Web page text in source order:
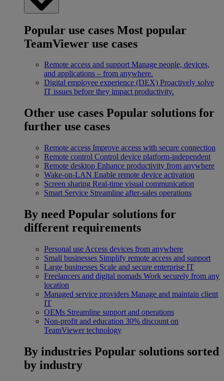
Popular use cases Most popular
TeamViewer use cases
Remote access and support Manage people, devices,
and applications – from anywhere.
Digital employee experience (DEX) Proactively solve
IT issues before they impact productivity.
Other use cases Popular solutions for
further use cases
Remote access Improve access with secure connection
Remote control Control device platform-independent
Remote desktop Enhance productivity from anywhere
Wake-on-LAN Enable remote device activation
Screen sharing Real-time visual communication
Smart Service Streamline after-sales operations
By need Popular solutions for
different requirements
Personal use Access devices from anywhere
Small businesses Simplify remote access and support
Large businesses Scale and secure enterprise IT
Freelancers and digital nomads Work securely from any
location
Managed service providers Manage and maintain client
IT
OEMs Streamline support and operations
Non-profit and education 30% discount on
TeamViewer technology
By industries Popular solutions sorted
by industry